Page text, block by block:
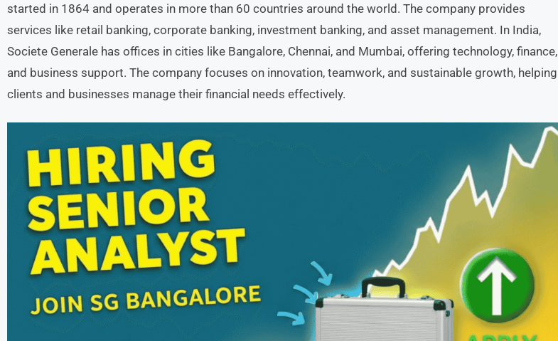
started in 1864 and operates in more than 60 countries around the world. The company provides
services like retail banking, corporate banking, investment banking, and asset management. In India,
Societe Generale has offices in cities like Bangalore, Chennai, and Mumbai, offering technology, finance,
and business support. The company focuses on innovation, teamwork, and sustainable growth, helping
clients and businesses manage their financial needs effectively.